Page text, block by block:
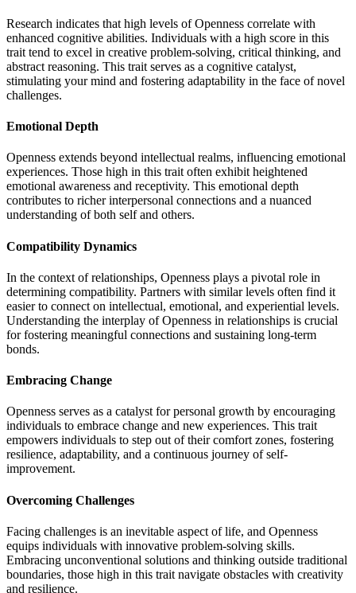
Research indicates that high levels of Openness correlate with
enhanced cognitive abilities. Individuals with a high score in this
trait tend to excel in creative problem-solving, critical thinking, and
abstract reasoning. This trait serves as a cognitive catalyst,
stimulating your mind and fostering adaptability in the face of novel
challenges.
Emotional Depth
Openness extends beyond intellectual realms, influencing emotional
experiences. Those high in this trait often exhibit heightened
emotional awareness and receptivity. This emotional depth
contributes to richer interpersonal connections and a nuanced
understanding of both self and others.
Compatibility Dynamics
In the context of relationships, Openness plays a pivotal role in
determining compatibility. Partners with similar levels often find it
easier to connect on intellectual, emotional, and experiential levels.
Understanding the interplay of Openness in relationships is crucial
for fostering meaningful connections and sustaining long-term
bonds.
Embracing Change
Openness serves as a catalyst for personal growth by encouraging
individuals to embrace change and new experiences. This trait
empowers individuals to step out of their comfort zones, fostering
resilience, adaptability, and a continuous journey of self-
improvement.
Overcoming Challenges
Facing challenges is an inevitable aspect of life, and Openness
equips individuals with innovative problem-solving skills.
Embracing unconventional solutions and thinking outside traditional
boundaries, those high in this trait navigate obstacles with creativity
and resilience.